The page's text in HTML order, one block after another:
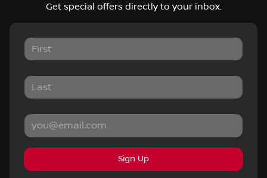
Get special offers directly to your inbox.
Sign Up